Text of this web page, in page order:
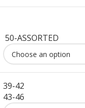
50-ASSORTED
39-42
43-46